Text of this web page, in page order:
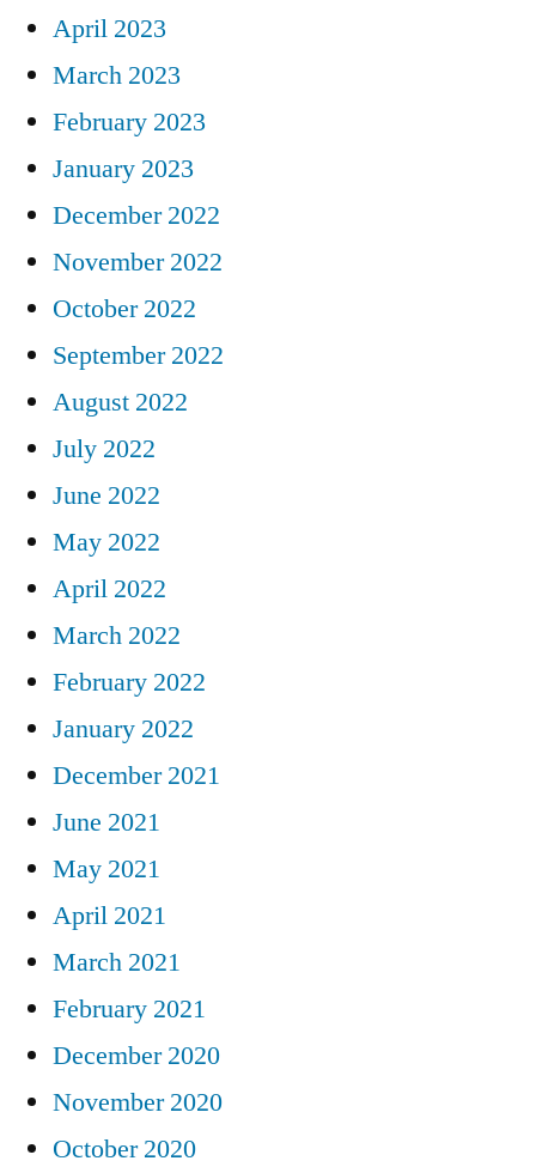
April 2023
March 2023
February 2023
January 2023
December 2022
November 2022
October 2022
September 2022
August 2022
July 2022
June 2022
May 2022
April 2022
March 2022
February 2022
January 2022
December 2021
June 2021
May 2021
April 2021
March 2021
February 2021
December 2020
November 2020
October 2020